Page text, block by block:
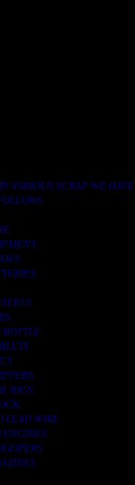
VARIOUS SCRAP WE HAVE
BOTTLE.
RIGS.
LEAD WIRE.
ENGINES.